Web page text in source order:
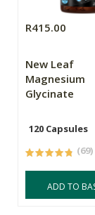
R415.00
New Leaf
Magnesium
Glycinate
120 Capsules
(69)
ADD TO